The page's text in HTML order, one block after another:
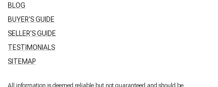
BLOG
BUYER'S GUIDE
SELLER'S GUIDE
TESTIMONIALS
SITEMAP
All information is deemed reliable but not guaranteed and should be